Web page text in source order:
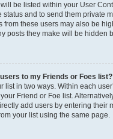
be listed within your User
status and to send them private
from these users may also be
posts they make will be hidden
to my Friends or Foes list?
list in two ways. Within each
Friend or Foe list.
add users by entering their
your list using the same page.